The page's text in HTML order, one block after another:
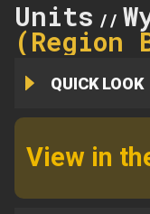
Units //
(Region
QUICK LOOK
View in